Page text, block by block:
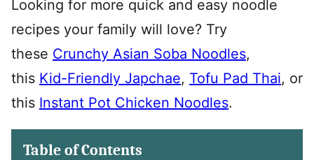
Looking for more quick and easy noodle
recipes your family will love? Try
these Crunchy Asian Soba Noodles,
this Kid-Friendly Japchae, Tofu Pad Thai, or
this Instant Pot Chicken Noodles.
Table of Contents